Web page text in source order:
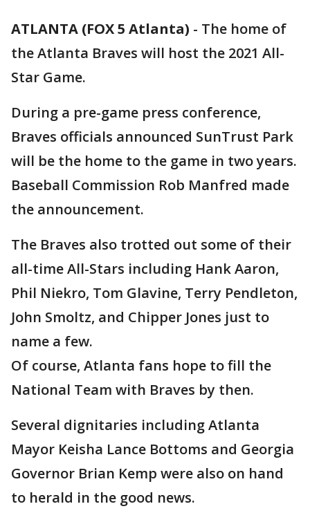
ATLANTA (FOX 5 Atlanta) - The home of
the Atlanta Braves will host the 2021 All-
Star Game.
During a pre-game press conference,
Braves officials announced SunTrust Park
will be the home to the game in two years.
Baseball Commission Rob Manfred made
the announcement.
The Braves also trotted out some of their
all-time All-Stars including Hank Aaron,
Phil Niekro, Tom Glavine, Terry Pendleton,
John Smoltz, and Chipper Jones just to
name a few.
Of course, Atlanta fans hope to fill the
National Team with Braves by then.
Several dignitaries including Atlanta
Mayor Keisha Lance Bottoms and Georgia
Governor Brian Kemp were also on hand
to herald in the good news.